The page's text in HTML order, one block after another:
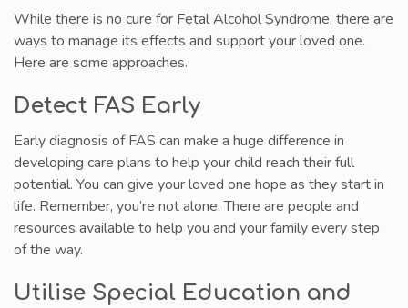
While there is no cure for Fetal Alcohol Syndrome, there are
ways to manage its effects and support your loved one.
Here are some approaches.
Detect FAS Early
Early diagnosis of FAS can make a huge difference in
developing care plans to help your child reach their full
potential. You can give your loved one hope as they start in
life. Remember, you’re not alone. There are people and
resources available to help you and your family every step
of the way.
Utilise Special Education and